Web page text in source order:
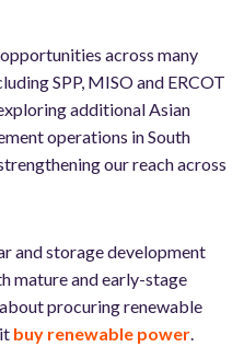
across many
SPP, MISO and ERCOT
additional Asian
operations in South
our reach across
and storage development
mature and early-stage
procuring renewable
buy renewable power.